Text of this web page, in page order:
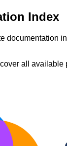
Index
documentation
all available